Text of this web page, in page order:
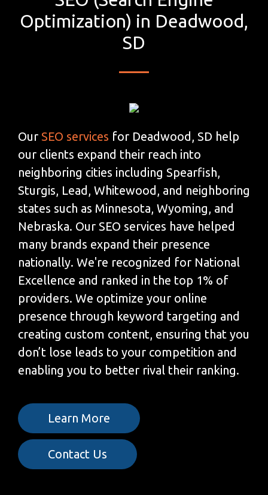
Optimization) in Deadwood,
SD
Our SEO services for Deadwood, SD help
our clients expand their reach into
neighboring cities including Spearfish,
Sturgis, Lead, Whitewood, and neighboring
states such as Minnesota, Wyoming, and
Nebraska. Our SEO services have helped
many brands expand their presence
nationally. We're recognized for National
Excellence and ranked in the top 1% of
providers. We optimize your online
presence through keyword targeting and
creating custom content, ensuring that you
don’t lose leads to your competition and
enabling you to better rival their ranking.
Learn More
Contact Us